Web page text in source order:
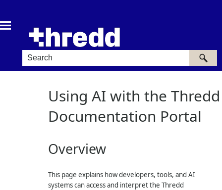
Using AI with the Thredd
Documentation Portal
Overview
This page explains how developers, tools, and AI
systems can access and interpret the Thredd